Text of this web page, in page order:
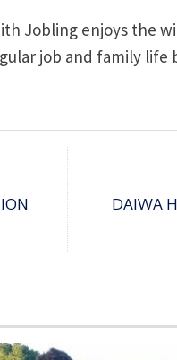
Jobling enjoys the
job and family
DAIWA